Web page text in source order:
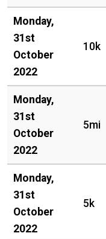
Monday,
31st
October
2022
10k
Monday,
31st
October
2022
5mi
Monday,
31st
October
2022
5k